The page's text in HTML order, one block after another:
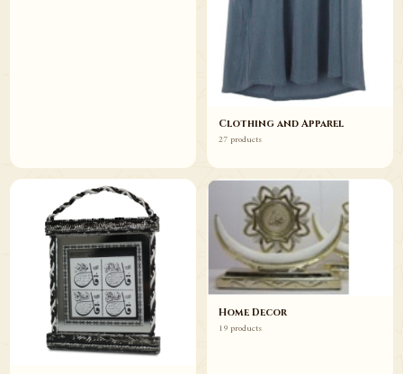
Clothing and Apparel
27 products
Home Decor
19 products